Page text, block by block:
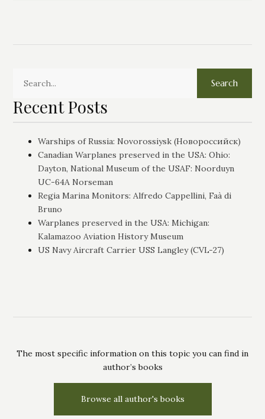
Search
Recent Posts
Warships of Russia: Novorossiysk (Новороссийск)
Canadian Warplanes preserved in the USA: Ohio:
Dayton, National Museum of the USAF: Noorduyn
UC-64A Norseman
Regia Marina Monitors: Alfredo Cappellini, Faà di
Bruno
Warplanes preserved in the USA: Michigan:
Kalamazoo Aviation History Museum
US Navy Aircraft Carrier USS Langley (CVL-27)
The most specific information on this topic you can find in
author’s books
Browse all author's books